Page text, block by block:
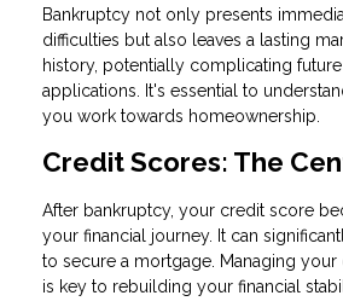
Bankruptcy not only presents
difficulties but also leaves a lasting
history, potentially complicating
applications. It's essential to
you work towards homeownership.
Credit Scores: The
After bankruptcy, your credit score
your financial journey. It can
to secure a mortgage. Managing
is key to rebuilding your financial